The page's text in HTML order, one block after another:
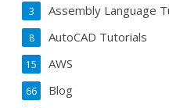
Assembly Language
3
AutoCAD Tutorials
8
AWS
15
Blog
66